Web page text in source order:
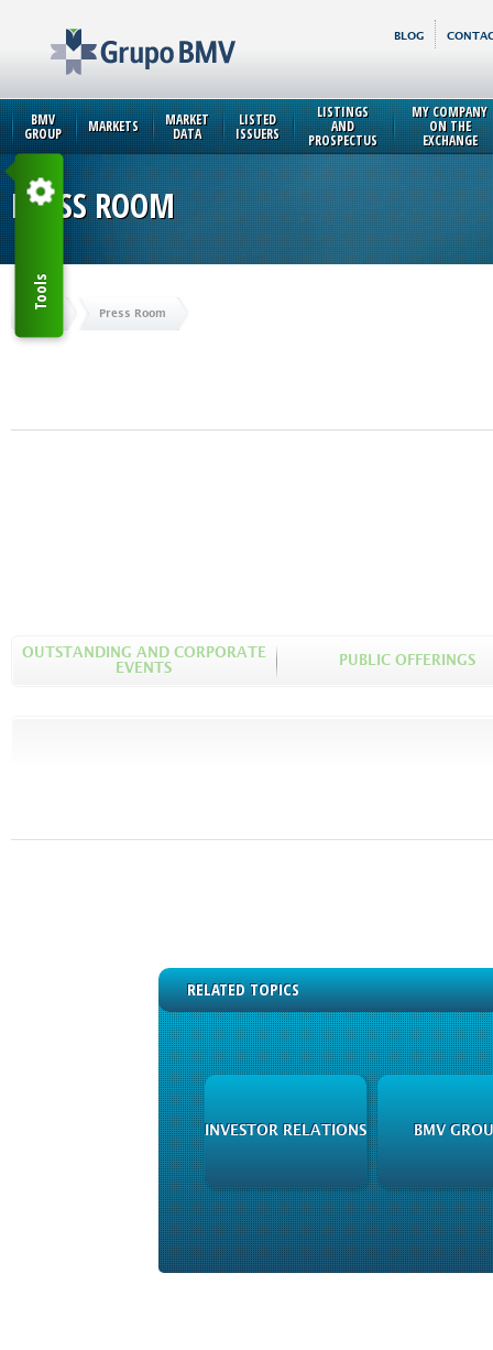
BLOG
BMV
GROUP MARKETS MARKET
DATA
LISTED
ISSUERS
LISTINGS
AND
PROSPECTUS
MY COMPANY
ON THE
EXCHANGE
PRESS ROOM
Home Press Room
OUTSTANDING AND CORPORATE
EVENTS
PUBLIC OFFERINGS
RELATED TOPICS
INVESTOR RELATIONS BMV
Tools